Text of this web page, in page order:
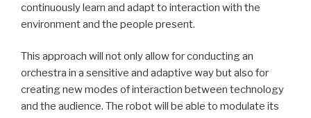
continuously learn and adapt to interaction with the
environment and the people present.
This approach will not only allow for conducting an
orchestra in a sensitive and adaptive way but also for
creating new modes of interaction between technology
and the audience. The robot will be able to modulate its